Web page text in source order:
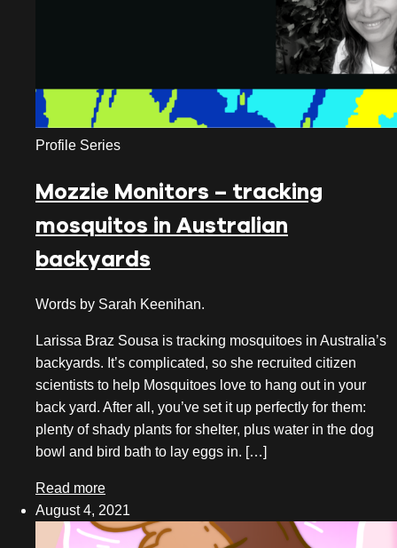
December 2023
November 2023
September 2023
August 2023
July 2023
June 2023
May 2023
April 2023
March 2023
January 2023
November 2022
October 2022
Profile Series
Mozzie Monitors – tracking
mosquitos in Australian
backyards
Words by Sarah Keenihan.
Larissa Braz Sousa is tracking mosquitoes in Australia’s
backyards. It’s complicated, so she recruited citizen
scientists to help Mosquitoes love to hang out in your
back yard. After all, you’ve set it up perfectly for them:
plenty of shady plants for shelter, plus water in the dog
bowl and bird bath to lay eggs in. […]
Read more
August 4, 2021